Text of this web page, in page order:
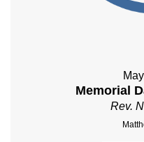
Memorial
Rev.